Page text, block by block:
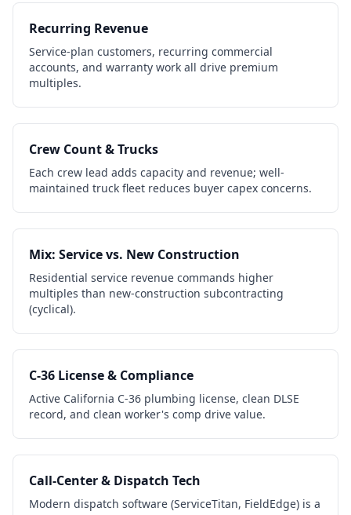
Recurring Revenue
Service-plan customers, recurring commercial
accounts, and warranty work all drive premium
multiples.
Crew Count & Trucks
Each crew lead adds capacity and revenue; well-
maintained truck fleet reduces buyer capex concerns.
Mix: Service vs. New Construction
Residential service revenue commands higher
multiples than new-construction subcontracting
(cyclical).
C-36 License & Compliance
Active California C-36 plumbing license, clean DLSE
record, and clean worker's comp drive value.
Call-Center & Dispatch Tech
Modern dispatch software (ServiceTitan, FieldEdge) is a